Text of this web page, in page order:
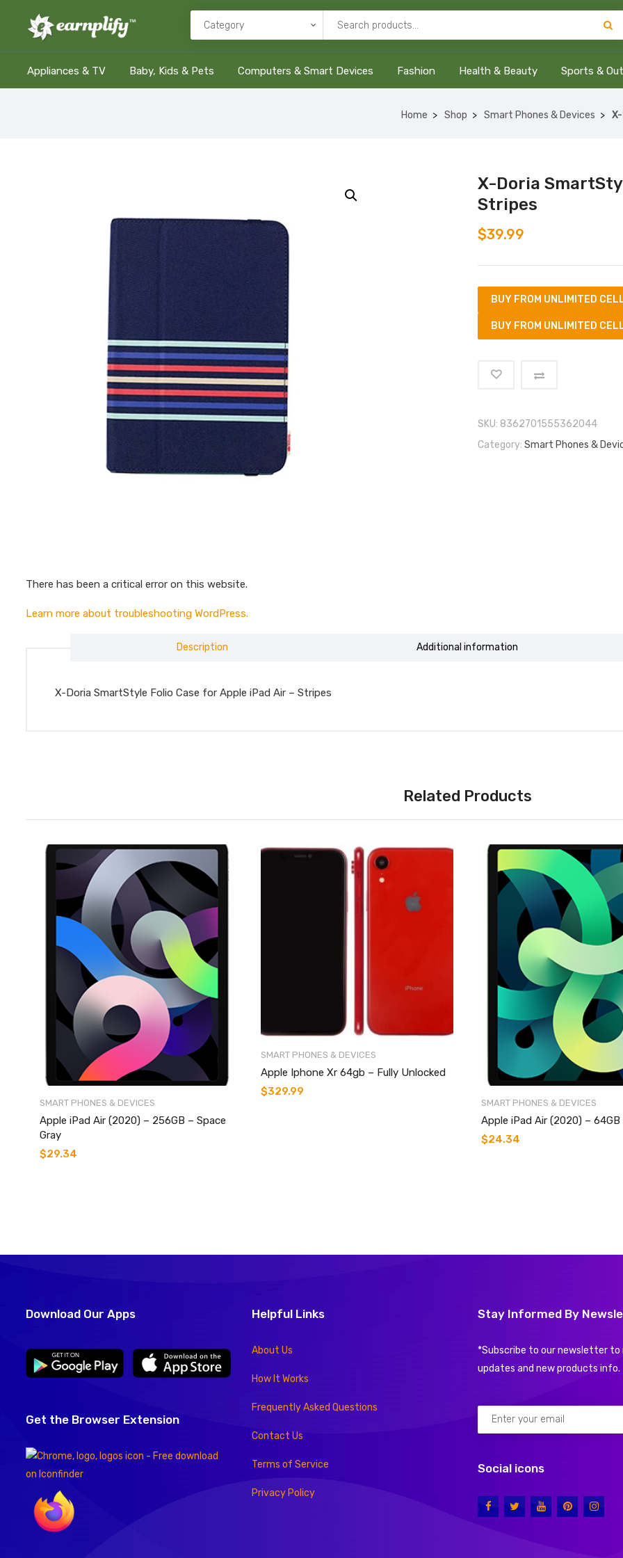
Appliances & TV Baby, Kids & Pets Computers & Smart Devices Fashion Health & Beauty Sports &
Home Shop Smart Phones & Devices
X-Doria
Stripes
$39.99
BUY FROM UNLIMITED
BUY FROM UNLIMITED
SKU: 8362701555362044
Category: Smart Phones &
There has been a critical error on this website.
Learn more about troubleshooting WordPress.
Description Additional information
X-Doria SmartStyle Folio Case for Apple iPad Air – Stripes
Related Products
SMART PHONES & DEVICES
Apple iPad Air (2020) – 256GB – Space
Gray
$29.34
SMART PHONES & DEVICES
Apple Iphone Xr 64gb – Fully Unlocked
$329.99
SMART PHONES & DEVICES
Apple iPad Air (2020) – 64GB
$24.34
Download Our Apps
Get the Browser Extension
Helpful Links
About Us
How It Works
Frequently Asked Questions
Contact Us
Terms of Service
Privacy Policy
Stay Informed By
*Subscribe to our newsletter
updates and new products info.
Social icons